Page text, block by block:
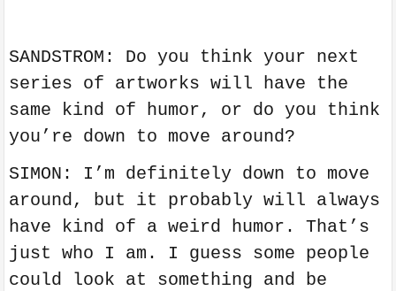
SANDSTROM: Do you think your next
series of artworks will have the
same kind of humor, or do you think
you’re down to move around?
SIMON: I’m definitely down to move
around, but it probably will always
have kind of a weird humor. That’s
just who I am. I guess some people
could look at something and be